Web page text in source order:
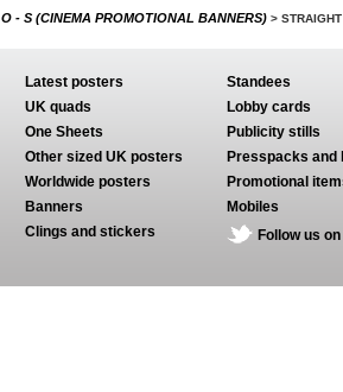
O - S (CINEMA PROMOTIONAL BANNERS) >
Latest posters
UK quads
One Sheets
Other sized UK posters
Worldwide posters
Banners
Clings and stickers
Standees
Lobby cards
Publicity stills
Presspacks and
Promotional
Mobiles
Follow us